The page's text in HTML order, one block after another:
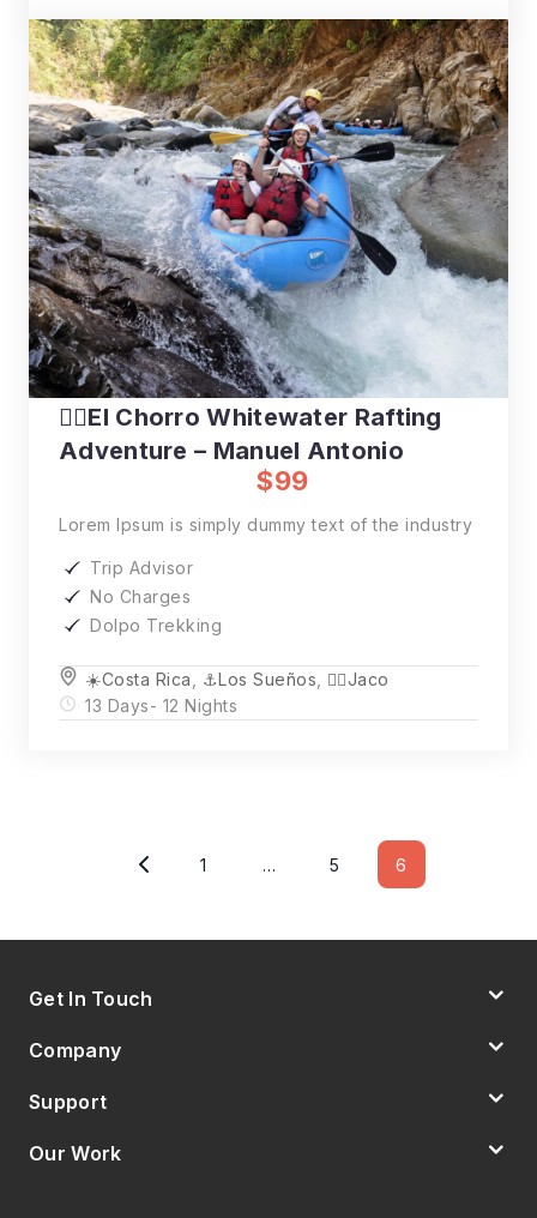
🚣‍♂️El Chorro Whitewater Rafting
Adventure – Manuel Antonio
$99
Lorem Ipsum is simply dummy text of the industry
Trip Advisor
No Charges
Dolpo Trekking
☀️Costa Rica, ⚓️Los Sueños, 🏄‍♂️Jaco
13 Days- 12 Nights
Page
1 …
Page
5
Page
6
Get In Touch
Company
Support
Our Work